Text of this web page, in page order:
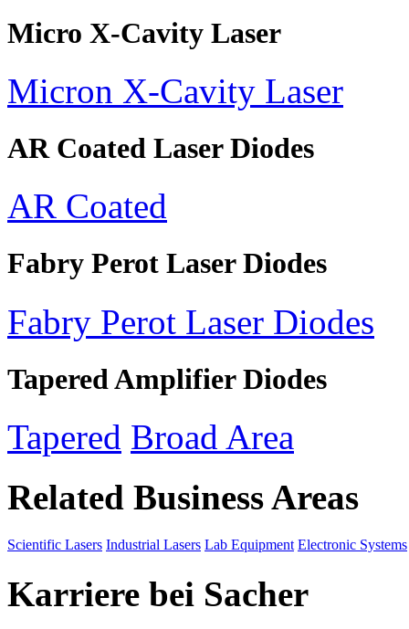
Micro X-Cavity Laser
Micron X-Cavity Laser
AR Coated Laser Diodes
AR Coated
Fabry Perot Laser Diodes
Fabry Perot Laser Diodes
Tapered Amplifier Diodes
Tapered Broad Area
Related Business Areas
Scientific Lasers Industrial Lasers Lab Equipment Electronic Systems
Karriere bei Sacher